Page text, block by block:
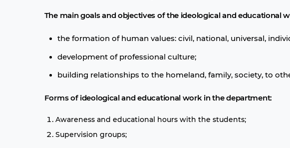
The main goals and objectives of the ideological and educational
the formation of human values: civil, national, universal,
development of professional culture;
building relationships to the homeland, family, society, to
Forms of ideological and educational work in the department:
Awareness and educational hours with the students;
Supervision groups;